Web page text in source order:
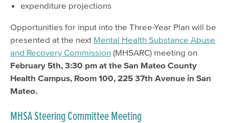
expenditure projections
Opportunities for input into the Three-Year Plan will be
presented at the next Mental Health Substance Abuse
and Recovery Commission (MHSARC) meeting on
February 5th, 3:30 pm at the San Mateo County
Health Campus, Room 100, 225 37th Avenue in San
Mateo.
MHSA Steering Committee Meeting